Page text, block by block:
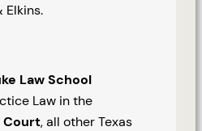
Elkins.
Law School
Law in the
Court, all other Texas